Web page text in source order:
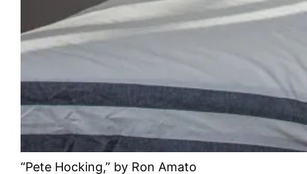
“Pete Hocking,” by Ron Amato